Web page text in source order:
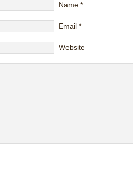
Name *
Email *
Website